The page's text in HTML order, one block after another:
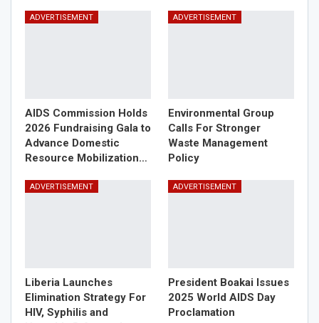
ADVERTISEMENT
AIDS Commission Holds
2026 Fundraising Gala to
Advance Domestic
Resource Mobilization…
ADVERTISEMENT
Environmental Group
Calls For Stronger
Waste Management
Policy
ADVERTISEMENT
Liberia Launches
Elimination Strategy For
HIV, Syphilis and
ADVERTISEMENT
President Boakai Issues
2025 World AIDS Day
Proclamation